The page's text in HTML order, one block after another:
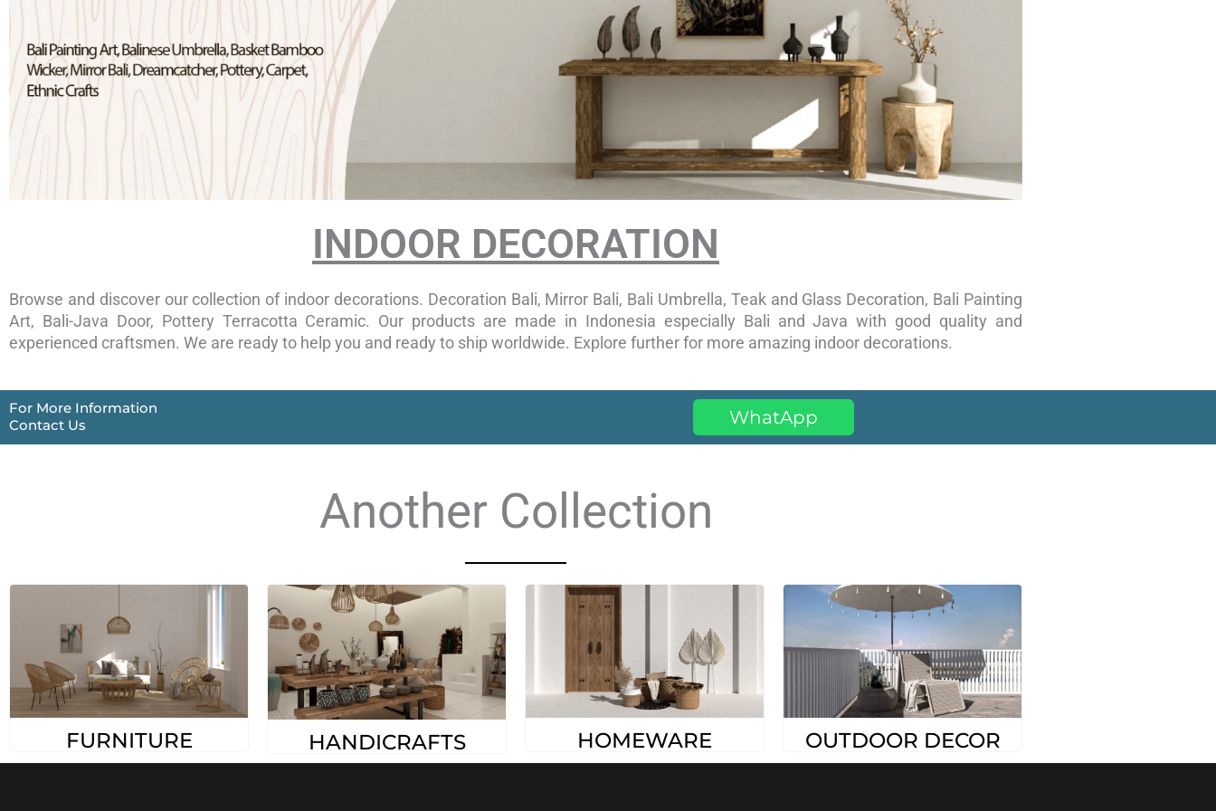
INDOOR DECORATION
Browse and discover our collection of indoor decorations. Decoration Bali, Mirror Bali, Bali Umbrella, Teak and Glass Decoration, Bali Painting
Art, Bali-Java Door, Pottery Terracotta Ceramic. Our products are made in Indonesia especially Bali and Java with good quality and
experienced craftsmen. We are ready to help you and ready to ship worldwide. Explore further for more amazing indoor decorations.
For More Information
Contact Us
WhatApp
Another Collection
FURNITURE HANDICRAFTS HOMEWARE OUTDOOR DECOR